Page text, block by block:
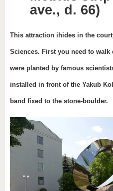
ave., d. 66)
This attraction ihides in the
Sciences. First you need to walk
were planted by famous
installed in front of the Yakub
band fixed to the stone-boulder.